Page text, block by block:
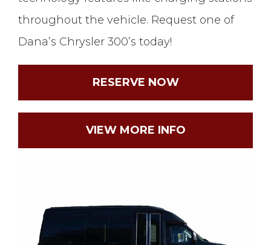
throughout the vehicle. Request one of
Dana’s Chrysler 300’s today!
RESERVE NOW
VIEW MORE INFO